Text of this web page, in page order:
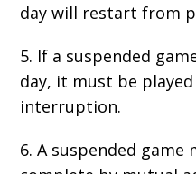
day will restart from
5. If a suspended
day, it must be
interruption.
6. A suspended game